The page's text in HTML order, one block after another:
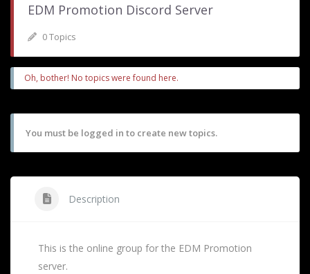
EDM Promotion Discord Server
0 Topics
Oh, bother! No topics were found here.
You must be logged in to create new topics.
Description
This is the online group for the EDM Promotion
server.